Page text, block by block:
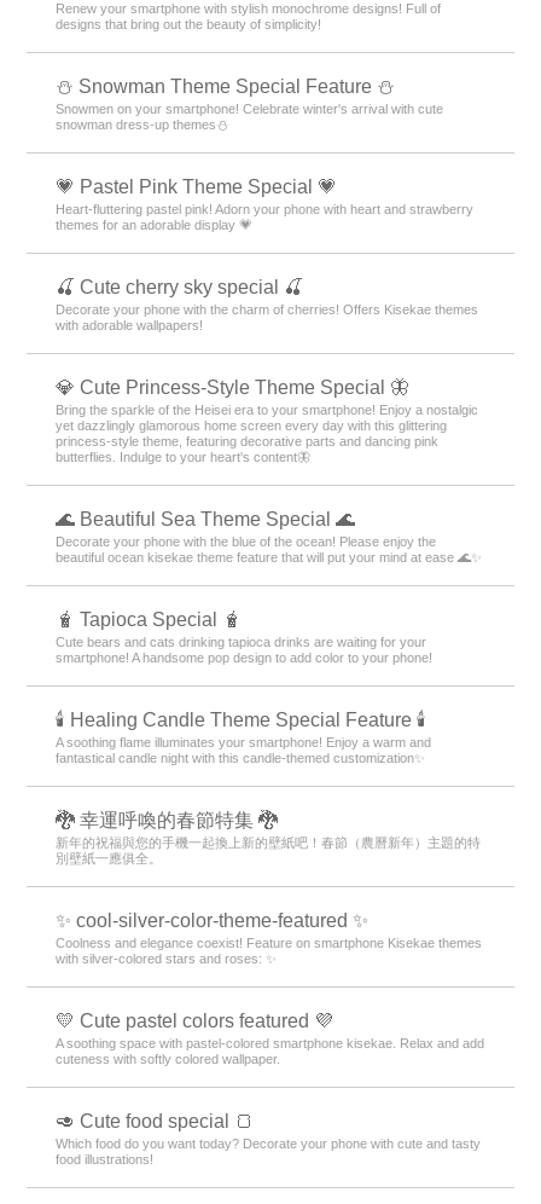
Renew your smartphone with stylish monochrome designs! Full of
designs that bring out the beauty of simplicity!
⛄ Snowman Theme Special Feature ⛄
Snowmen on your smartphone! Celebrate winter's arrival with cute
snowman dress-up themes⛄
💗 Pastel Pink Theme Special 💗
Heart-fluttering pastel pink! Adorn your phone with heart and strawberry
themes for an adorable display 💗
🍒 Cute cherry sky special 🍒
Decorate your phone with the charm of cherries! Offers Kisekae themes
with adorable wallpapers!
💎 Cute Princess-Style Theme Special 🦋
Bring the sparkle of the Heisei era to your smartphone! Enjoy a nostalgic
yet dazzlingly glamorous home screen every day with this glittering
princess-style theme, featuring decorative parts and dancing pink
butterflies. Indulge to your heart's content🦋
🌊 Beautiful Sea Theme Special 🌊
Decorate your phone with the blue of the ocean! Please enjoy the
beautiful ocean kisekae theme feature that will put your mind at ease 🌊✨
🧋 Tapioca Special 🧋
Cute bears and cats drinking tapioca drinks are waiting for your
smartphone! A handsome pop design to add color to your phone!
🕯️ Healing Candle Theme Special Feature 🕯️
A soothing flame illuminates your smartphone! Enjoy a warm and
fantastical candle night with this candle-themed customization✨️
🐉 幸運呼喚的春節特集 🐉
新年的祝福與您的手機一起換上新的壁紙吧！春節（農曆新年）主題的特
別壁紙一應俱全。
✨ cool-silver-color-theme-featured ✨
Coolness and elegance coexist! Feature on smartphone Kisekae themes
with silver-colored stars and roses: ✨
💛 Cute pastel colors featured 💜
A soothing space with pastel-colored smartphone kisekae. Relax and add
cuteness with softly colored wallpaper.
🥑 Cute food special 🍞
Which food do you want today? Decorate your phone with cute and tasty
food illustrations!